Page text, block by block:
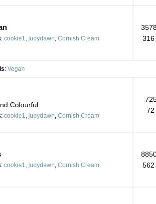
cookie1, judydawn, Cornish Cream
316
: Vegan
Colourful
cookie1, judydawn, Cornish Cream
72
cookie1, judydawn, Cornish Cream
562